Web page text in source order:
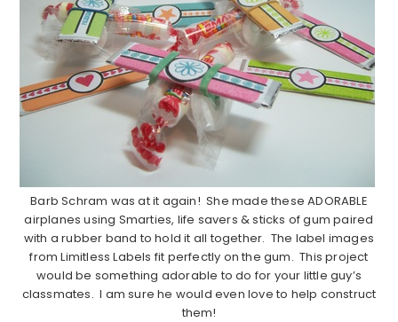
Barb Schram was at it again! She made these ADORABLE
airplanes using Smarties, life savers & sticks of gum paired
with a rubber band to hold it all together. The label images
from Limitless Labels fit perfectly on the gum. This project
would be something adorable to do for your little guy’s
classmates. I am sure he would even love to help construct
them!